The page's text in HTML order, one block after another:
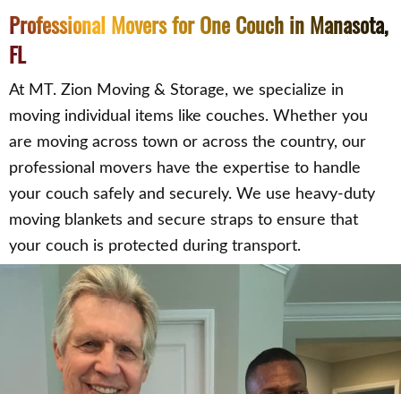
Professional Movers for One Couch in Manasota,
FL
At MT. Zion Moving & Storage, we specialize in
moving individual items like couches. Whether you
are moving across town or across the country, our
professional movers have the expertise to handle
your couch safely and securely. We use heavy-duty
moving blankets and secure straps to ensure that
your couch is protected during transport.